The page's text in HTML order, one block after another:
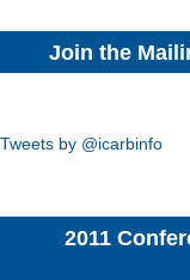
Join the
Tweets by @icarbinfo
2011